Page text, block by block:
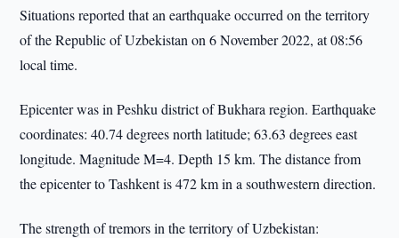
Situations reported that an earthquake occurred on the territory
of the Republic of Uzbekistan on 6 November 2022, at 08:56
local time.
Epicenter was in Peshku district of Bukhara region. Earthquake
coordinates: 40.74 degrees north latitude; 63.63 degrees east
longitude. Magnitude M=4. Depth 15 km. The distance from
the epicenter to Tashkent is 472 km in a southwestern direction.
The strength of tremors in the territory of Uzbekistan: